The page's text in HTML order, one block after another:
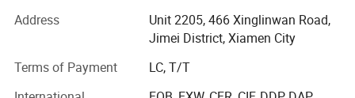
Our products including school bag, lpatop bag, sports
trolley bags, beauty case, tote bags, shopping bags and so
on.
Address
Unit 2205, 466 Xinglinwan Road,
Jimei District, Xiamen City
Terms of Payment
LC, T/T